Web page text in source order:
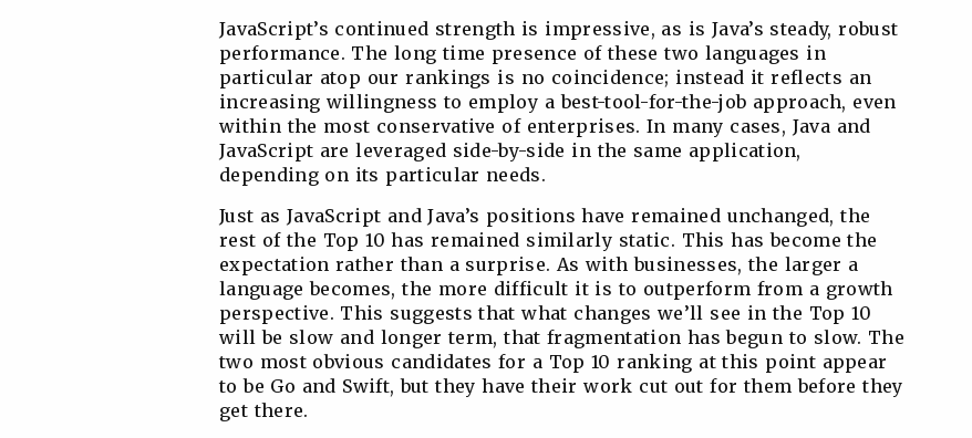
JavaScript’s continued strength is impressive, as is Java’s steady, robust
performance. The long time presence of these two languages in
particular atop our rankings is no coincidence; instead it reflects an
increasing willingness to employ a best-tool-for-the-job approach, even
within the most conservative of enterprises. In many cases, Java and
JavaScript are leveraged side-by-side in the same application,
depending on its particular needs.
Just as JavaScript and Java’s positions have remained unchanged, the
rest of the Top 10 has remained similarly static. This has become the
expectation rather than a surprise. As with businesses, the larger a
language becomes, the more difficult it is to outperform from a growth
perspective. This suggests that what changes we’ll see in the Top 10
will be slow and longer term, that fragmentation has begun to slow. The
two most obvious candidates for a Top 10 ranking at this point appear
to be Go and Swift, but they have their work cut out for them before they
get there.